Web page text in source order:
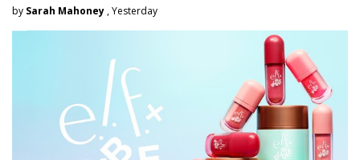
by Sarah Mahoney , Yesterday